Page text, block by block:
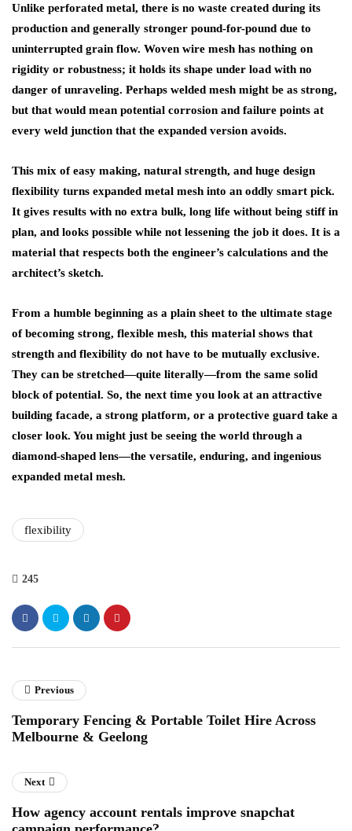
Unlike perforated metal, there is no waste created during its
production and generally stronger pound-for-pound due to
uninterrupted grain flow. Woven wire mesh has nothing on
rigidity or robustness; it holds its shape under load with no
danger of unraveling. Perhaps welded mesh might be as strong,
but that would mean potential corrosion and failure points at
every weld junction that the expanded version avoids.
This mix of easy making, natural strength, and huge design
flexibility turns expanded metal mesh into an oddly smart pick.
It gives results with no extra bulk, long life without being stiff in
plan, and looks possible while not lessening the job it does. It is a
material that respects both the engineer’s calculations and the
architect’s sketch.
From a humble beginning as a plain sheet to the ultimate stage
of becoming strong, flexible mesh, this material shows that
strength and flexibility do not have to be mutually exclusive.
They can be stretched—quite literally—from the same solid
block of potential. So, the next time you look at an attractive
building facade, a strong platform, or a protective guard take a
closer look. You might just be seeing the world through a
diamond-shaped lens—the versatile, enduring, and ingenious
expanded metal mesh.
flexibility
245
Previous
Temporary Fencing & Portable Toilet Hire Across
Melbourne & Geelong
Next
How agency account rentals improve snapchat